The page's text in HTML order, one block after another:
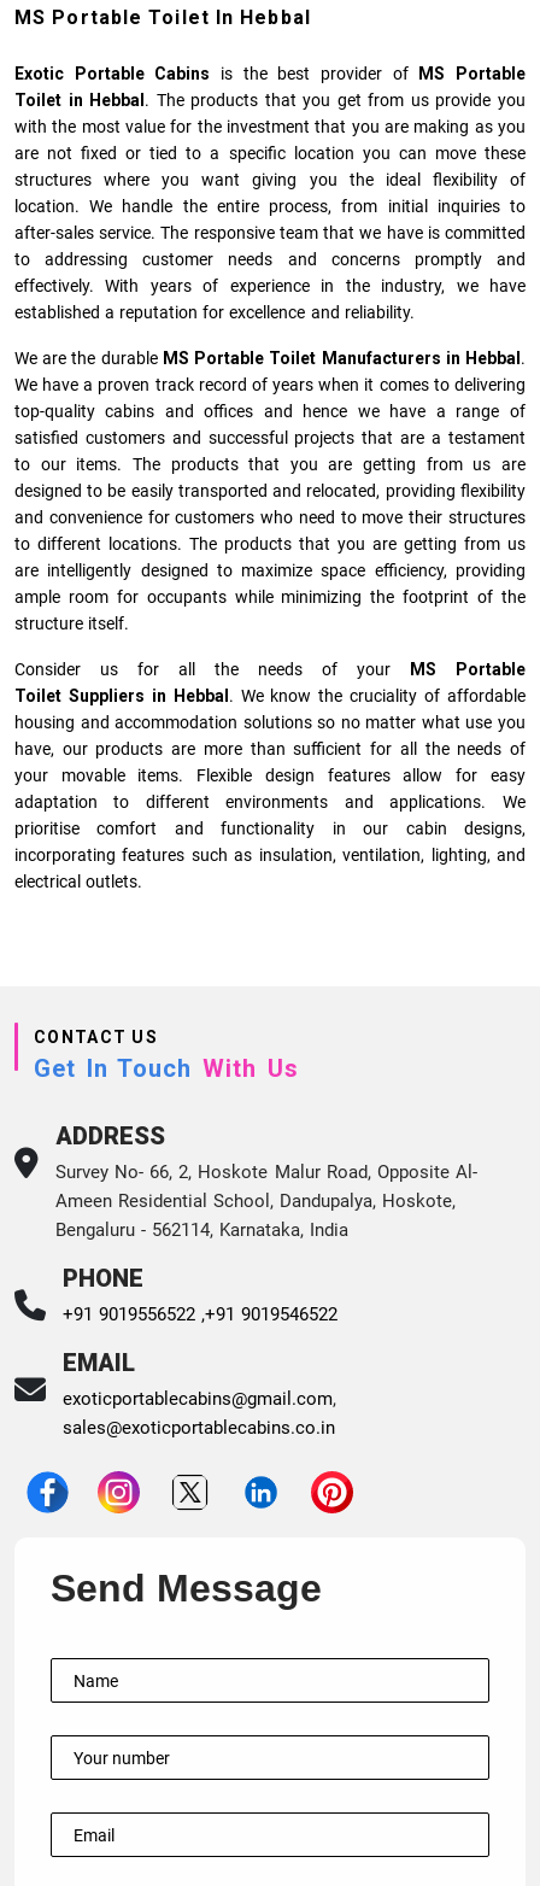
MS Portable Toilet In Hebbal
Exotic Portable Cabins is the best provider of
MS Portable
Toilet in Hebbal . The products that you get from us provide you
with the most value for the investment that you are making as you
are not fixed or tied to a specific location you can move these
structures where you want giving you the ideal flexibility of
location. We handle the entire process, from initial inquiries to
after-sales service. The responsive team that we have is committed
to addressing customer needs and concerns promptly and
effectively. With years of experience in the industry, we have
established a reputation for excellence and reliability.
We are the durable MS Portable Toilet Manufacturers in Hebbal .
We have a proven track record of years when it comes to delivering
top-quality cabins and offices and hence we have a range of
satisfied customers and successful projects that are a testament
to our items. The products that you are getting from us are
designed to be easily transported and relocated, providing flexibility
and convenience for customers who need to move their structures
to different locations. The products that you are getting from us
are intelligently designed to maximize space efficiency, providing
ample room for occupants while minimizing the footprint of the
structure itself.
Consider us for all the needs of your
MS Portable
Toilet Suppliers in
Hebbal . We know the cruciality of affordable
housing and accommodation solutions so no matter what use you
have, our products are more than sufficient for all the needs of
your movable items. Flexible design features allow for easy
adaptation to different environments and applications. We
prioritise comfort and functionality in our cabin designs,
incorporating features such as insulation, ventilation, lighting, and
electrical outlets.
CONTACT US
Get In Touch With Us
ADDRESS
Survey No- 66, 2, Hoskote Malur Road, Opposite Al-
Ameen Residential School, Dandupalya, Hoskote,
Bengaluru - 562114, Karnataka, India
PHONE
+91 9019556522 ,+91 9019546522
EMAIL
exoticportablecabins@gmail.com,
sales@exoticportablecabins.co.in
Send Message